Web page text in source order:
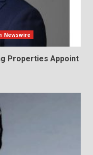
Newswire
Properties Appoint